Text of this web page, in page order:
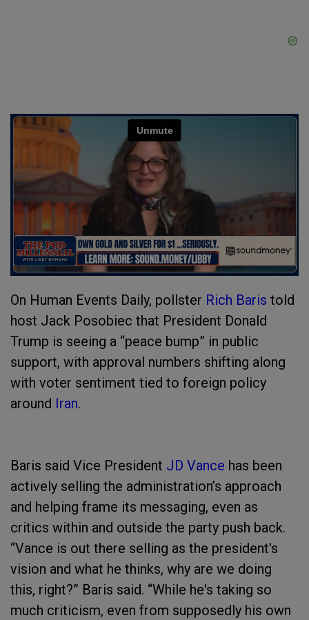
On Human Events Daily, pollster Rich Baris told
host Jack Posobiec that President Donald
Trump is seeing a “peace bump” in public
support, with approval numbers shifting along
with voter sentiment tied to foreign policy
around Iran.
Baris said Vice President JD Vance has been
actively selling the administration’s approach
and helping frame its messaging, even as
critics within and outside the party push back.
“Vance is out there selling as the president's
vision and what he thinks, why are we doing
this, right?” Baris said. “While he's taking so
much criticism, even from supposedly his own